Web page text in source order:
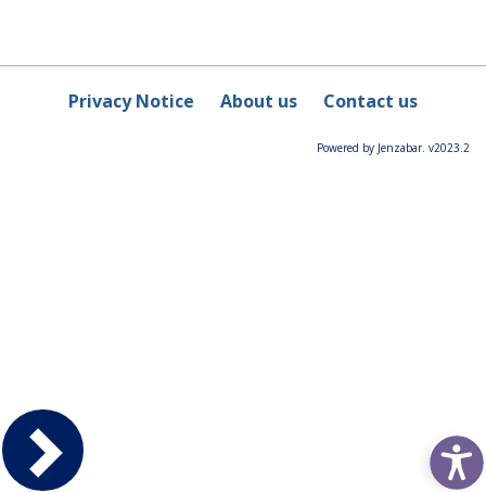
Privacy Notice About us Contact us
Powered by Jenzabar. v2023.2